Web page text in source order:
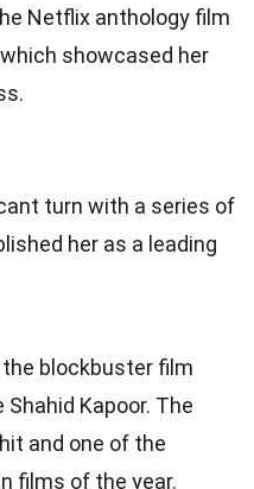
Netflix anthology film
showcased her
turn with a series of
her as a leading
blockbuster film
Shahid Kapoor. The
and one of the
films of the year.